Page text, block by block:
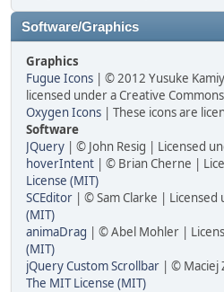
Software/Graphics
Graphics
Fugue Icons | © 2012 Yusuke
licensed under a Creative
Oxygen Icons | These icons are
Software
JQuery | © John Resig | Licensed
hoverIntent | © Brian Cherne |
License (MIT)
SCEditor | © Sam Clarke | Licensed
(MIT)
animaDrag | © Abel Mohler |
(MIT)
jQuery Custom Scrollbar | © Maciej
The MIT License (MIT)